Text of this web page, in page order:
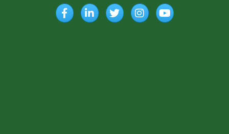
FacebookLinkedInTwitterInstagramYouTube